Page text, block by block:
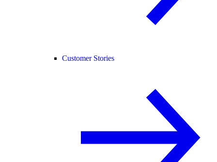
Customer Stories